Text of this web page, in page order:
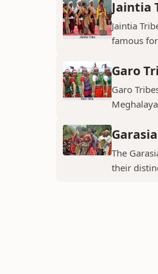
Jaintia
Jaintia
famous
Garo
Garo
The
their